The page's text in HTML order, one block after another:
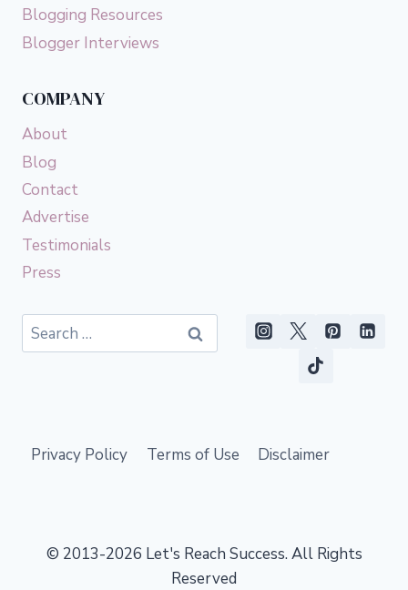
Blogging Resources
Blogger Interviews
COMPANY
About
Blog
Contact
Advertise
Testimonials
Press
Search
for:
Privacy Policy Terms of Use Disclaimer
© 2013-2026 Let's Reach Success. All Rights
Reserved